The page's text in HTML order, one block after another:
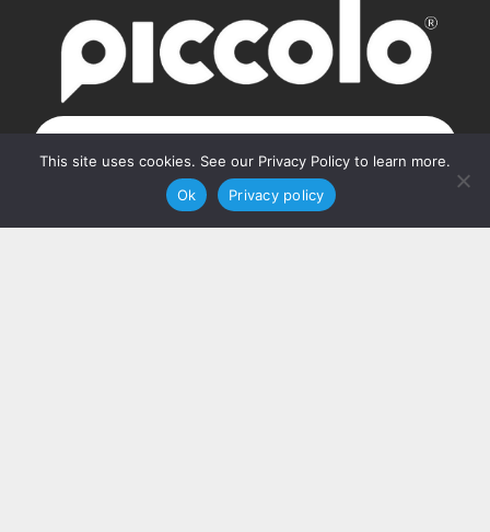
Our Address
This site uses cookies. See our Privacy Policy to learn more.
Ok
Privacy policy